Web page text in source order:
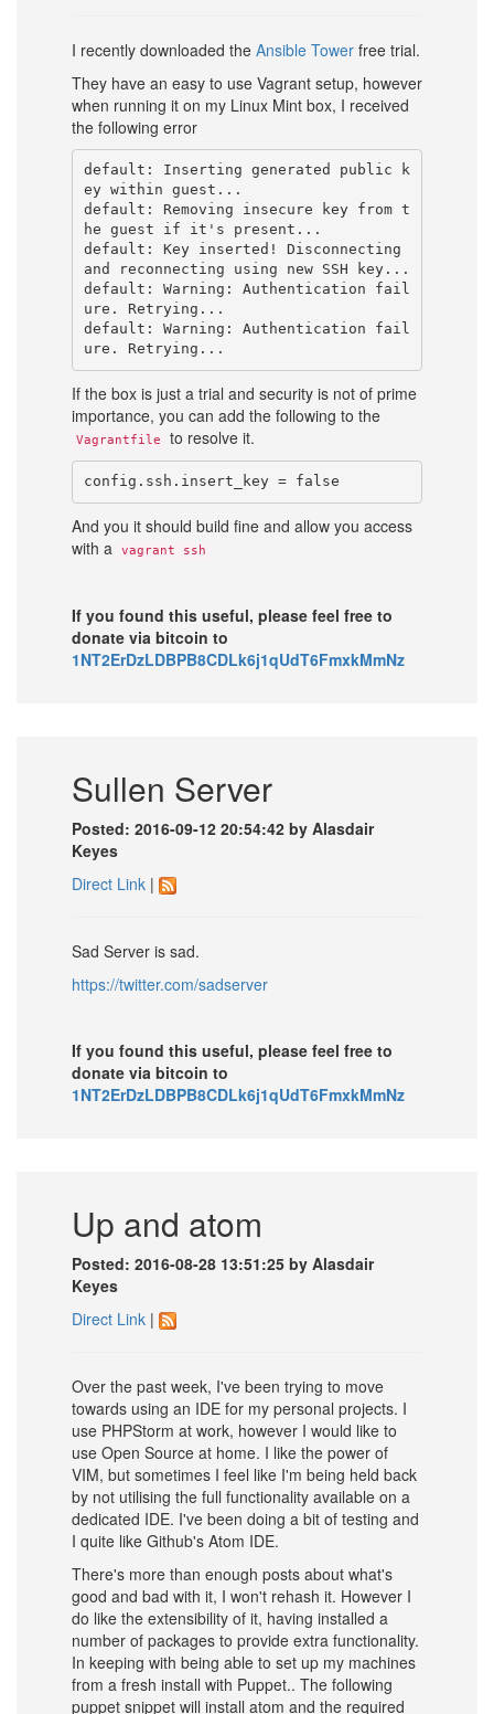
I recently downloaded the Ansible Tower free trial.
They have an easy to use Vagrant setup, however
when running it on my Linux Mint box, I received
the following error
default: Inserting generated public k
ey within guest...
default: Removing insecure key from t
he guest if it's present...
default: Key inserted! Disconnecting
and reconnecting using new SSH key...
default: Warning: Authentication fail
ure. Retrying...
default: Warning: Authentication fail
If the box is just a trial and security is not of prime
importance, you can add the following to the
Vagrantfile to resolve it.
And you it should build fine and allow you access
with a
vagrant ssh
If you found this useful, please feel free to
donate via bitcoin to
1NT2ErDzLDBPB8CDLk6j1qUdT6FmxkMmNz
Sullen Server
Posted: 2016-09-12 20:54:42 by Alasdair
Keyes
Direct Link |
Sad Server is sad.
https://twitter.com/sadserver
If you found this useful, please feel free to
donate via bitcoin to
1NT2ErDzLDBPB8CDLk6j1qUdT6FmxkMmNz
Up and atom
Posted: 2016-08-28 13:51:25 by Alasdair
Keyes
Direct Link |
Over the past week, I've been trying to move
towards using an IDE for my personal projects. I
use PHPStorm at work, however I would like to
use Open Source at home. I like the power of
VIM, but sometimes I feel like I'm being held back
by not utilising the full functionality available on a
dedicated IDE. I've been doing a bit of testing and
I quite like Github's Atom IDE.
There's more than enough posts about what's
good and bad with it, I won't rehash it. However I
do like the extensibility of it, having installed a
number of packages to provide extra functionality.
In keeping with being able to set up my machines
from a fresh install with Puppet.. The following
puppet snippet will install atom and the required